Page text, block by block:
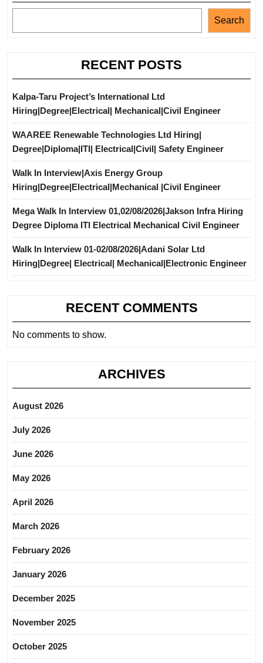
Search
RECENT POSTS
Kalpa-Taru Project’s International Ltd
Hiring|Degree|Electrical| Mechanical|Civil Engineer
WAAREE Renewable Technologies Ltd Hiring|
Degree|Diploma|ITI| Electrical|Civil| Safety Engineer
Walk In Interview|Axis Energy Group
Hiring|Degree|Electrical|Mechanical |Civil Engineer
Mega Walk In Interview 01,02/08/2026|Jakson Infra Hiring
Degree Diploma ITI Electrical Mechanical Civil Engineer
Walk In Interview 01-02/08/2026|Adani Solar Ltd
Hiring|Degree| Electrical| Mechanical|Electronic Engineer
RECENT COMMENTS
No comments to show.
ARCHIVES
August 2026
July 2026
June 2026
May 2026
April 2026
March 2026
February 2026
January 2026
December 2025
November 2025
October 2025